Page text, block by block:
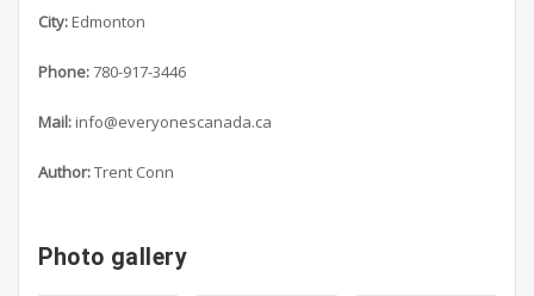
City: Edmonton
Phone:780-917-3446
Mail: info@everyonescanada.ca
Author:Trent Conn
Photo gallery